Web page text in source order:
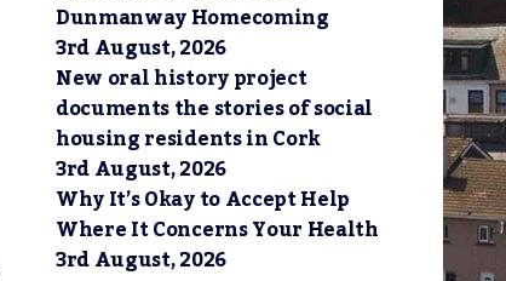
Dunmanway Homecoming
3rd August, 2026
New oral history project
documents the stories of social
housing residents in Cork
3rd August, 2026
Why It’s Okay to Accept Help
Where It Concerns Your Health
3rd August, 2026